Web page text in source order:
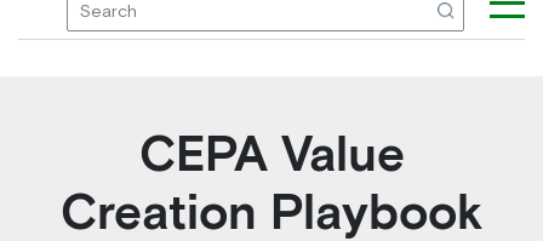
CEPA Value
Creation Playbook